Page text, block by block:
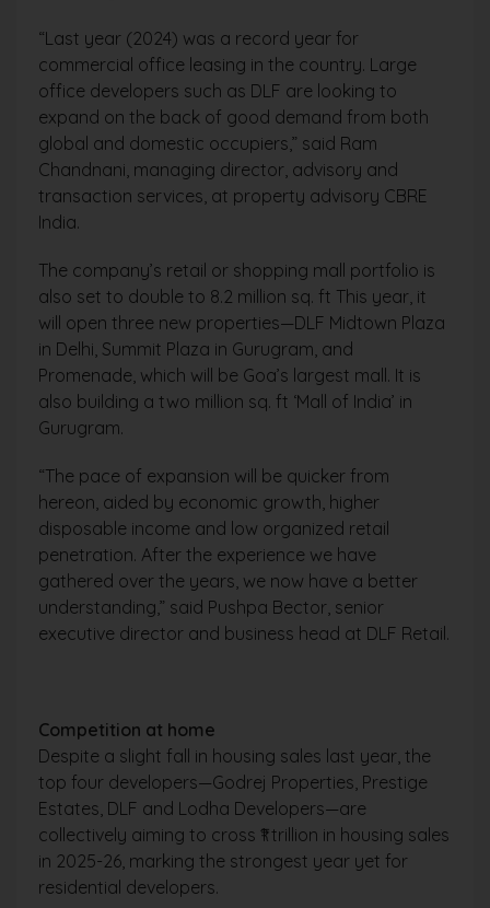
“Last year (2024) was a record year for
commercial office leasing in the country. Large
office developers such as DLF are looking to
expand on the back of good demand from both
global and domestic occupiers,” said Ram
Chandnani, managing director, advisory and
transaction services, at property advisory CBRE
India.
The company’s retail or shopping mall portfolio is
also set to double to 8.2 million sq. ft This year, it
will open three new properties—DLF Midtown Plaza
in Delhi, Summit Plaza in Gurugram, and
Promenade, which will be Goa’s largest mall. It is
also building a two million sq. ft ‘Mall of India’ in
Gurugram.
“The pace of expansion will be quicker from
hereon, aided by economic growth, higher
disposable income and low organized retail
penetration. After the experience we have
gathered over the years, we now have a better
understanding,” said Pushpa Bector, senior
executive director and business head at DLF Retail.
Competition at home
Despite a slight fall in housing sales last year, the
top four developers—Godrej Properties, Prestige
Estates, DLF and Lodha Developers—are
collectively aiming to cross ₹1 trillion in housing sales
in 2025-26, marking the strongest year yet for
residential developers.